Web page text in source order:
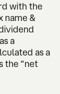
with the
name &
a
as a
the “net